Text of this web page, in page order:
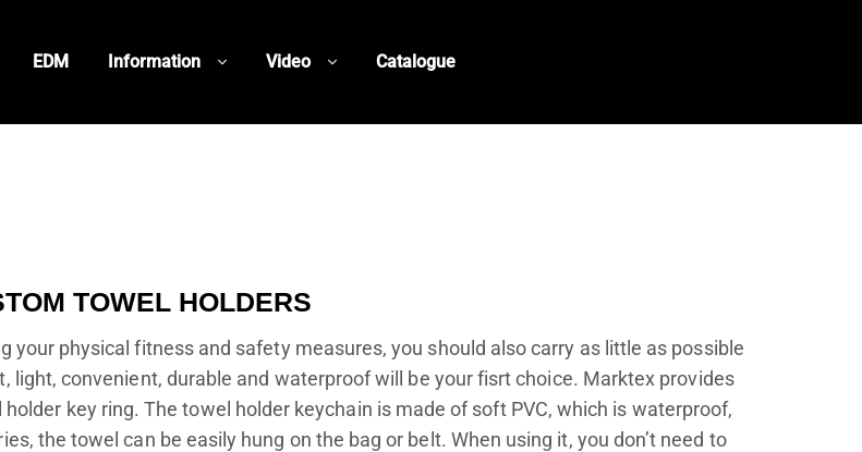
EDM Information Video Catalogue
TOWEL HOLDERS
your physical fitness and safety measures, you should also carry as little as possible
convenient, durable and waterproof will be your fisrt choice. Marktex provides
key ring. The towel holder keychain is made of soft PVC, which is waterproof,
the towel can be easily hung on the bag or belt. When using it, you don’t need to